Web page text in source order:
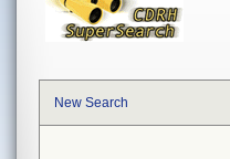
New Search